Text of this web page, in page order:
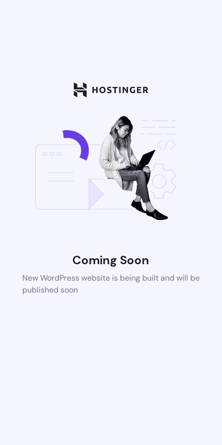
Coming Soon
New WordPress website is being built and will be
published soon